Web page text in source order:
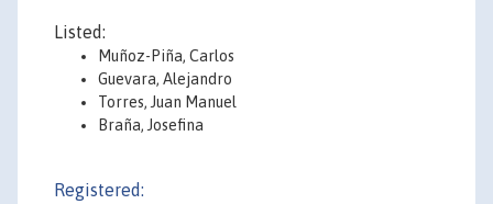
Listed:
Muñoz-Piña, Carlos
Guevara, Alejandro
Torres, Juan Manuel
Braña, Josefina
Registered: